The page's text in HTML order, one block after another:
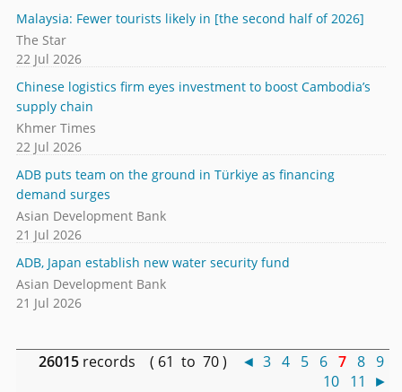
Malaysia: Fewer tourists likely in [the second half of 2026]
The Star
22 Jul 2026
Chinese logistics firm eyes investment to boost Cambodia’s
supply chain
Khmer Times
22 Jul 2026
ADB puts team on the ground in Türkiye as financing
demand surges
Asian Development Bank
21 Jul 2026
ADB, Japan establish new water security fund
Asian Development Bank
21 Jul 2026
26015 records ( 61 to 70 ) ◄ 3 4 5 6 7 8 9
10 11 ►